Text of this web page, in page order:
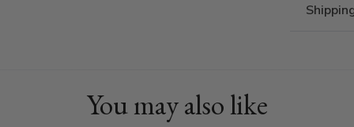
You may also like